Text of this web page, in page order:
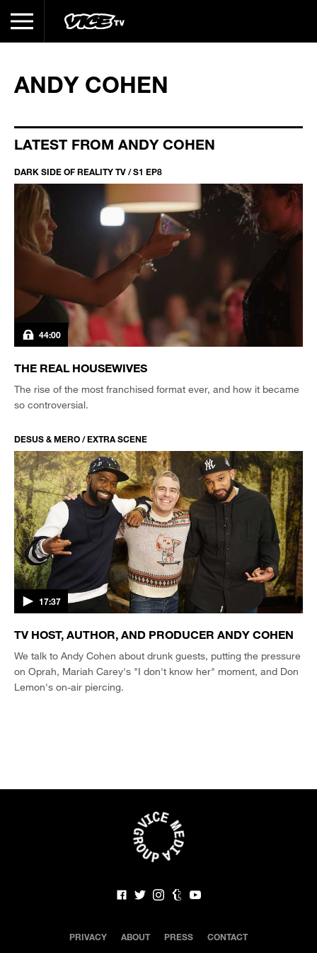
ANDY COHEN
LATEST FROM ANDY COHEN
DARK SIDE OF REALITY TV / S1 EP8
44:00
THE REAL HOUSEWIVES
The rise of the most franchised format ever, and how it became
so controversial.
DESUS & MERO / EXTRA SCENE
17:37
TV HOST, AUTHOR, AND PRODUCER ANDY COHEN
We talk to Andy Cohen about drunk guests, putting the pressure
on Oprah, Mariah Carey's "I don't know her" moment, and Don
Lemon's on-air piercing.
PRIVACY ABOUT PRESS CONTACT